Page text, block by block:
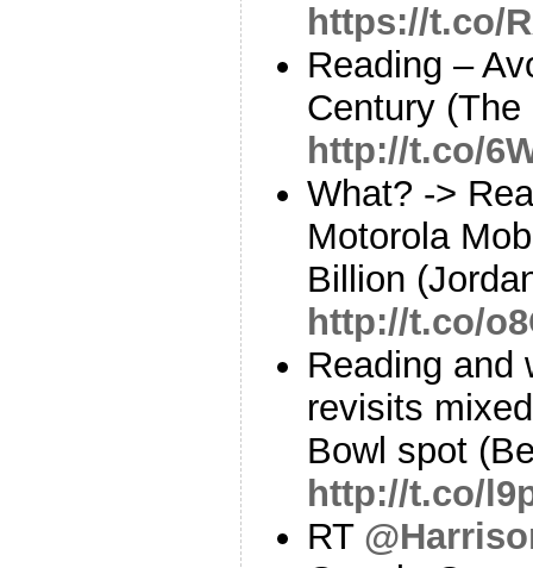
https://t.co/
Reading –
Century (The
http://t.co/
What? ->
Motorola
Billion
http://t.co/
Reading and
revisits
Bowl spot
http://t.co/
RT